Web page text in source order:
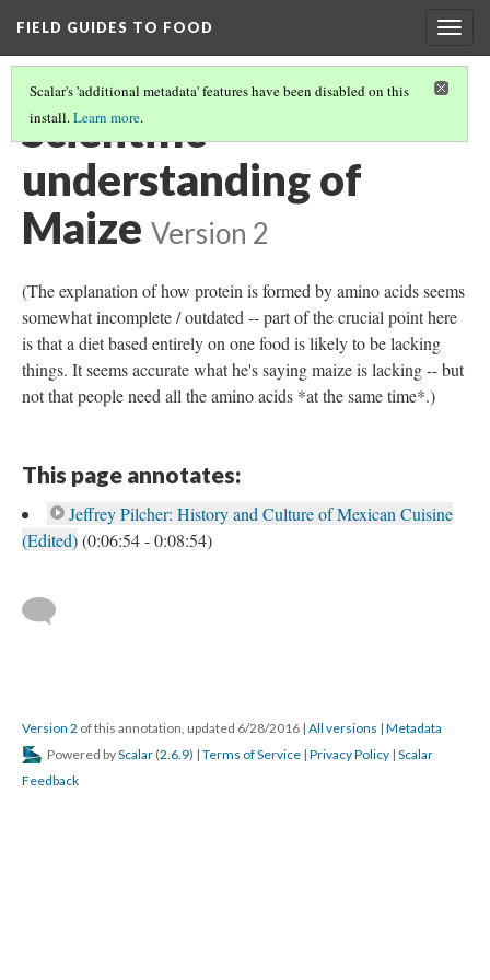
FIELD GUIDES TO FOOD
Scalar's 'additional metadata' features have been disabled on this
install.Learn more.
Scientific
understanding of
Maize Version 2
(The explanation of how protein is formed by amino acids seems
somewhat incomplete / outdated -- part of the crucial point here
is that a diet based entirely on one food is likely to be lacking
things. It seems accurate what he's saying maize is lacking -- but
not that people need all the amino acids *at the same time*.)
This page annotates:
Jeffrey Pilcher: History and Culture of Mexican Cuisine
(Edited)(0:06:54 - 0:08:54)
Version 2 of this annotation, updated 6/28/2016 | All versions | Metadata
Powered byScalar (2.6.9) | Terms of Service | Privacy Policy | Scalar
Feedback